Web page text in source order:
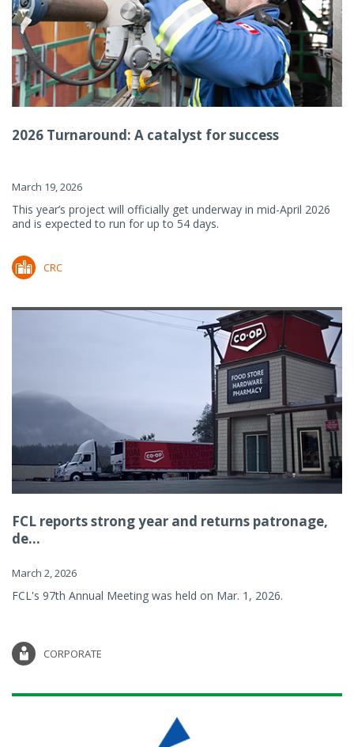
2026 Turnaround: A catalyst for success
March 19, 2026
This year’s project will officially get underway in mid-April 2026
and is expected to run for up to 54 days.
CRC
FCL reports strong year and returns patronage,
de...
March 2, 2026
FCL's 97th Annual Meeting was held on Mar. 1, 2026.
CORPORATE